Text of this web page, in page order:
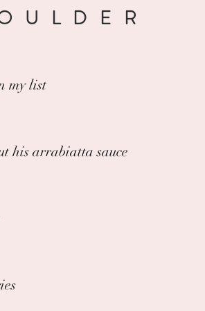
my list
his arrabiatta sauce